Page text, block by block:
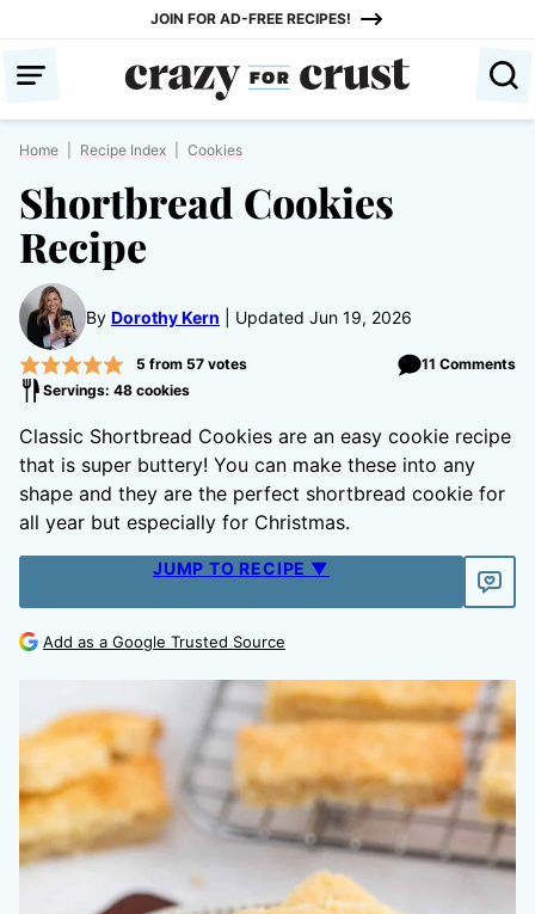
content
JOIN FOR AD-FREE RECIPES!
Home Recipe Index Cookies
Shortbread Cookies
Recipe
By Dorothy Kern Updated Jun 19, 2026
5 from 57votes
11 Comments
Servings: 48 cookies
Classic Shortbread Cookies are an easy cookie recipe
that is super buttery! You can make these into any
shape and they are the perfect shortbread cookie for
all year but especially for Christmas.
JUMP TO RECIPE ▼
Add as a Google Trusted Source